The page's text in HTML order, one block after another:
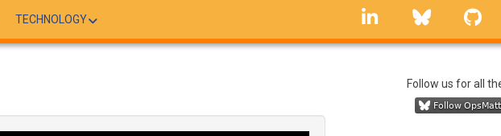
TECHNOLOGY
linkedin Bluesky
Follow us for all